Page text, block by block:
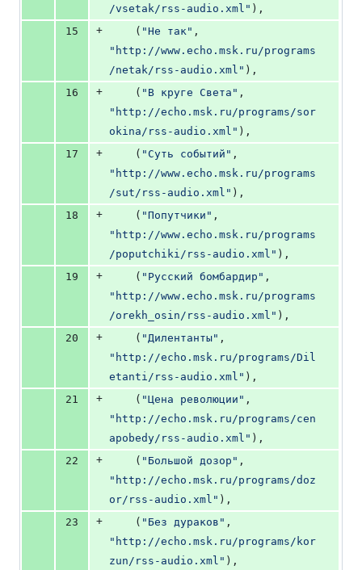
/vsetak/rss-audio.xml" ),
15
+
    (
"Не так"
"http://www.echo.msk.ru/programs
/netak/rss-audio.xml" ),
16
+
    (
"В круге Света"
"http://echo.msk.ru/programs/sor
okina/rss-audio.xml" ),
17
+
    (
"Суть событий"
"http://www.echo.msk.ru/programs
/sut/rss-audio.xml" ),
18
+
    (
"Попутчики"
"http://www.echo.msk.ru/programs
/poputchiki/rss-audio.xml" ),
19
+
    (
"Русский бомбардир"
"http://www.echo.msk.ru/programs
/orekh_osin/rss-audio.xml" ),
20
+
    (
"Дилентанты"
"http://echo.msk.ru/programs/Dil
etanti/rss-audio.xml" ),
21
+
    (
"Цена революции"
"http://echo.msk.ru/programs/cen
apobedy/rss-audio.xml" ),
22
+
    (
"Большой дозор"
"http://echo.msk.ru/programs/doz
or/rss-audio.xml" ),
23
+
    (
"Без дураков"
"http://echo.msk.ru/programs/kor
zun/rss-audio.xml" ),